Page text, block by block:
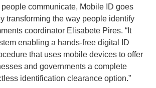
n
s
i
n
n
e
w
p
e
n
s
i
n
n
communicate, Mobile ID goes
transforming the way people identify
coordinator Elisabete Pires. “It
enabling a hands-free digital ID
that uses mobile devices to offer
and governments a complete
identification clearance option.”